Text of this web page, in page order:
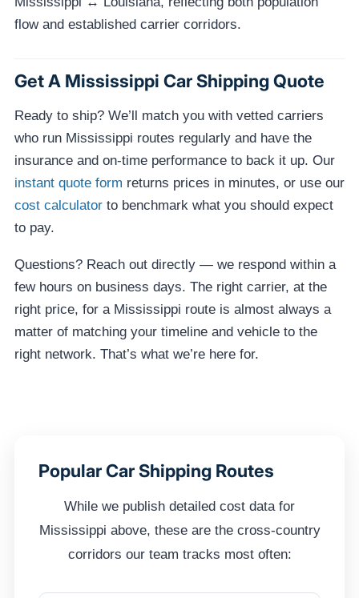
flow and established carrier corridors.
Get A Mississippi Car Shipping Quote
Ready to ship? We’ll match you with vetted carriers
who run Mississippi routes regularly and have the
insurance and on-time performance to back it up. Our
instant quote form returns prices in minutes, or use our
cost calculator to benchmark what you should expect
to pay.
Questions? Reach out directly — we respond within a
few hours on business days. The right carrier, at the
right price, for a Mississippi route is almost always a
matter of matching your timeline and vehicle to the
right network. That’s what we’re here for.
Popular Car Shipping Routes
While we publish detailed cost data for
Mississippi above, these are the cross-country
corridors our team tracks most often: